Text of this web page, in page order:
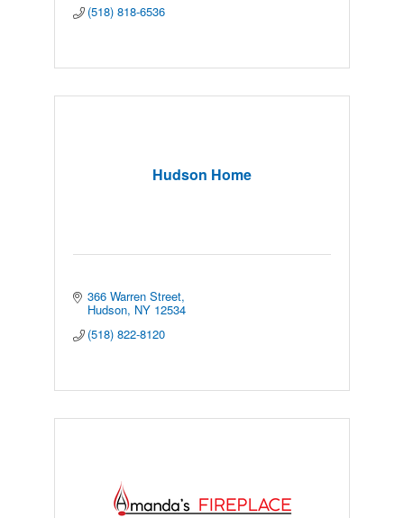
(518) 818-6536
Hudson Home
366 Warren Street
Hudson NY 12534
(518) 822-8120